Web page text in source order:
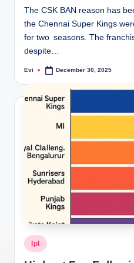
The CSK BAN reason has
the Chennai Super Kings
for two seasons. The
despite…
Posted
Evi December 30, 2025
Posted
in
Ipl